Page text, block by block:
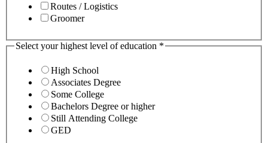
Routes / Logistics
Groomer
Select your highest level of education *
High School
Associates Degree
Some College
Bachelors Degree or higher
Still Attending College
GED